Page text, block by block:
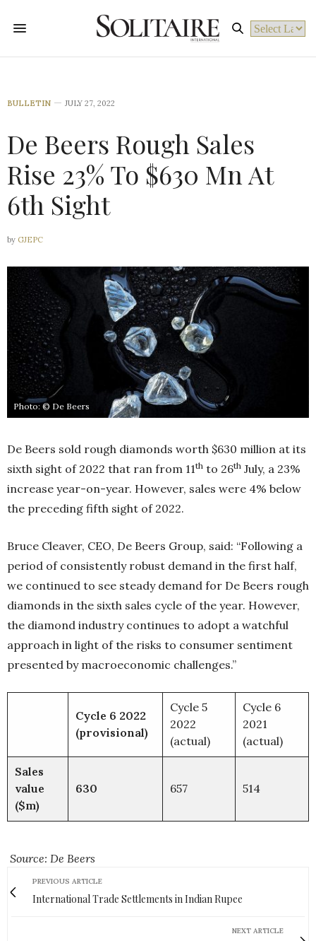
BULLETIN JULY 27, 2022
De Beers Rough Sales
Rise 23% To $630 Mn At
6th Sight
by GJEPC
Photo: © De Beers
De Beers sold rough diamonds worth $630 million at its
sixth sight of 2022 that ran from 11th to 26th July, a 23%
increase year-on-year. However, sales were 4% below
the preceding fifth sight of 2022.
Bruce Cleaver, CEO, De Beers Group, said: “Following a
period of consistently robust demand in the first half,
we continued to see steady demand for De Beers rough
diamonds in the sixth sales cycle of the year. However,
the diamond industry continues to adopt a watchful
approach in light of the risks to consumer sentiment
presented by macroeconomic challenges.”
Cycle 6 2022
(provisional)
Cycle 5
2022
(actual)
Cycle 6
2021
(actual)
Sales
value
($m)
630 657 514
Source: De Beers
PREVIOUS ARTICLE
International Trade Settlements in Indian Rupee
NEXT ARTICLE